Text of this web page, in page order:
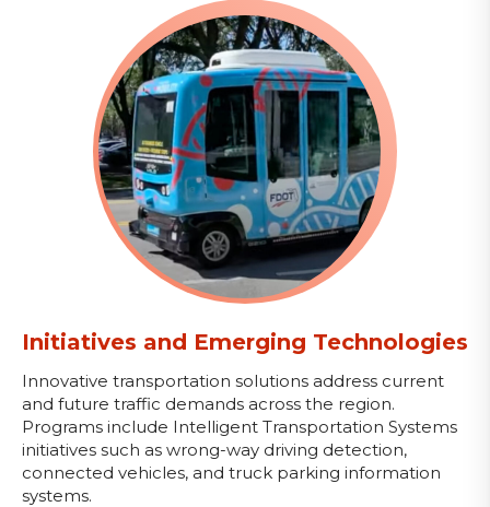
Initiatives and Emerging Technologies
Innovative transportation solutions address current
and future traffic demands across the region.
Programs include Intelligent Transportation Systems
initiatives such as wrong-way driving detection,
connected vehicles, and truck parking information
systems.